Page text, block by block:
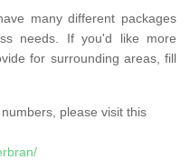
many different packages
needs. If you'd like more
for surrounding areas, fill
please visit this